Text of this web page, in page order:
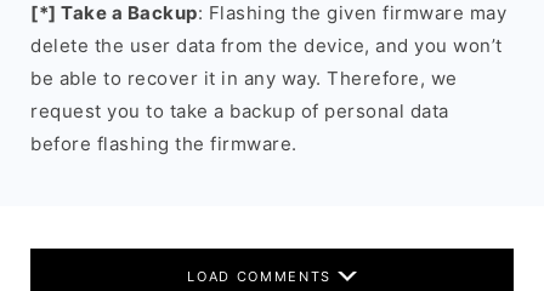
[*] Take a Backup: Flashing the given firmware may
delete the user data from the device, and you won’t
be able to recover it in any way. Therefore, we
request you to take a backup of personal data
before flashing the firmware.
LOAD COMMENTS